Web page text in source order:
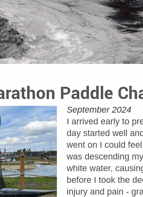
Paddle
September 2024
I arrived early to
day started well
went on I could
was descending
white water,
before I took the
injury and pain -